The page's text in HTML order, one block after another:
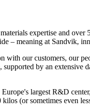
expertise and
– meaning at Sandvik,
with our customers, our
by an extensive
largest R&D
(or sometimes even